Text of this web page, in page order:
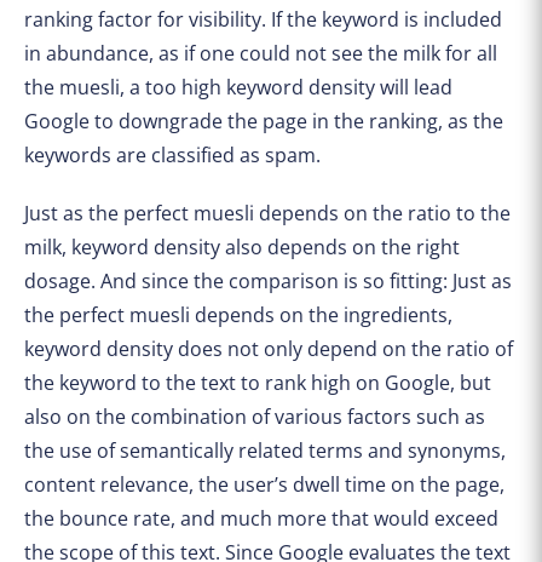
ranking factor for visibility. If the keyword is included
in abundance, as if one could not see the milk for all
the muesli, a too high keyword density will lead
Google to downgrade the page in the ranking, as the
keywords are classified as spam.
Just as the perfect muesli depends on the ratio to the
milk, keyword density also depends on the right
dosage. And since the comparison is so fitting: Just as
the perfect muesli depends on the ingredients,
keyword density does not only depend on the ratio of
the keyword to the text to rank high on Google, but
also on the combination of various factors such as
the use of semantically related terms and synonyms,
content relevance, the user’s dwell time on the page,
the bounce rate, and much more that would exceed
the scope of this text. Since Google evaluates the text